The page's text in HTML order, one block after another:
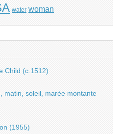
water woman
Child (c.1512)
matin, soleil, marée montante
(1955)